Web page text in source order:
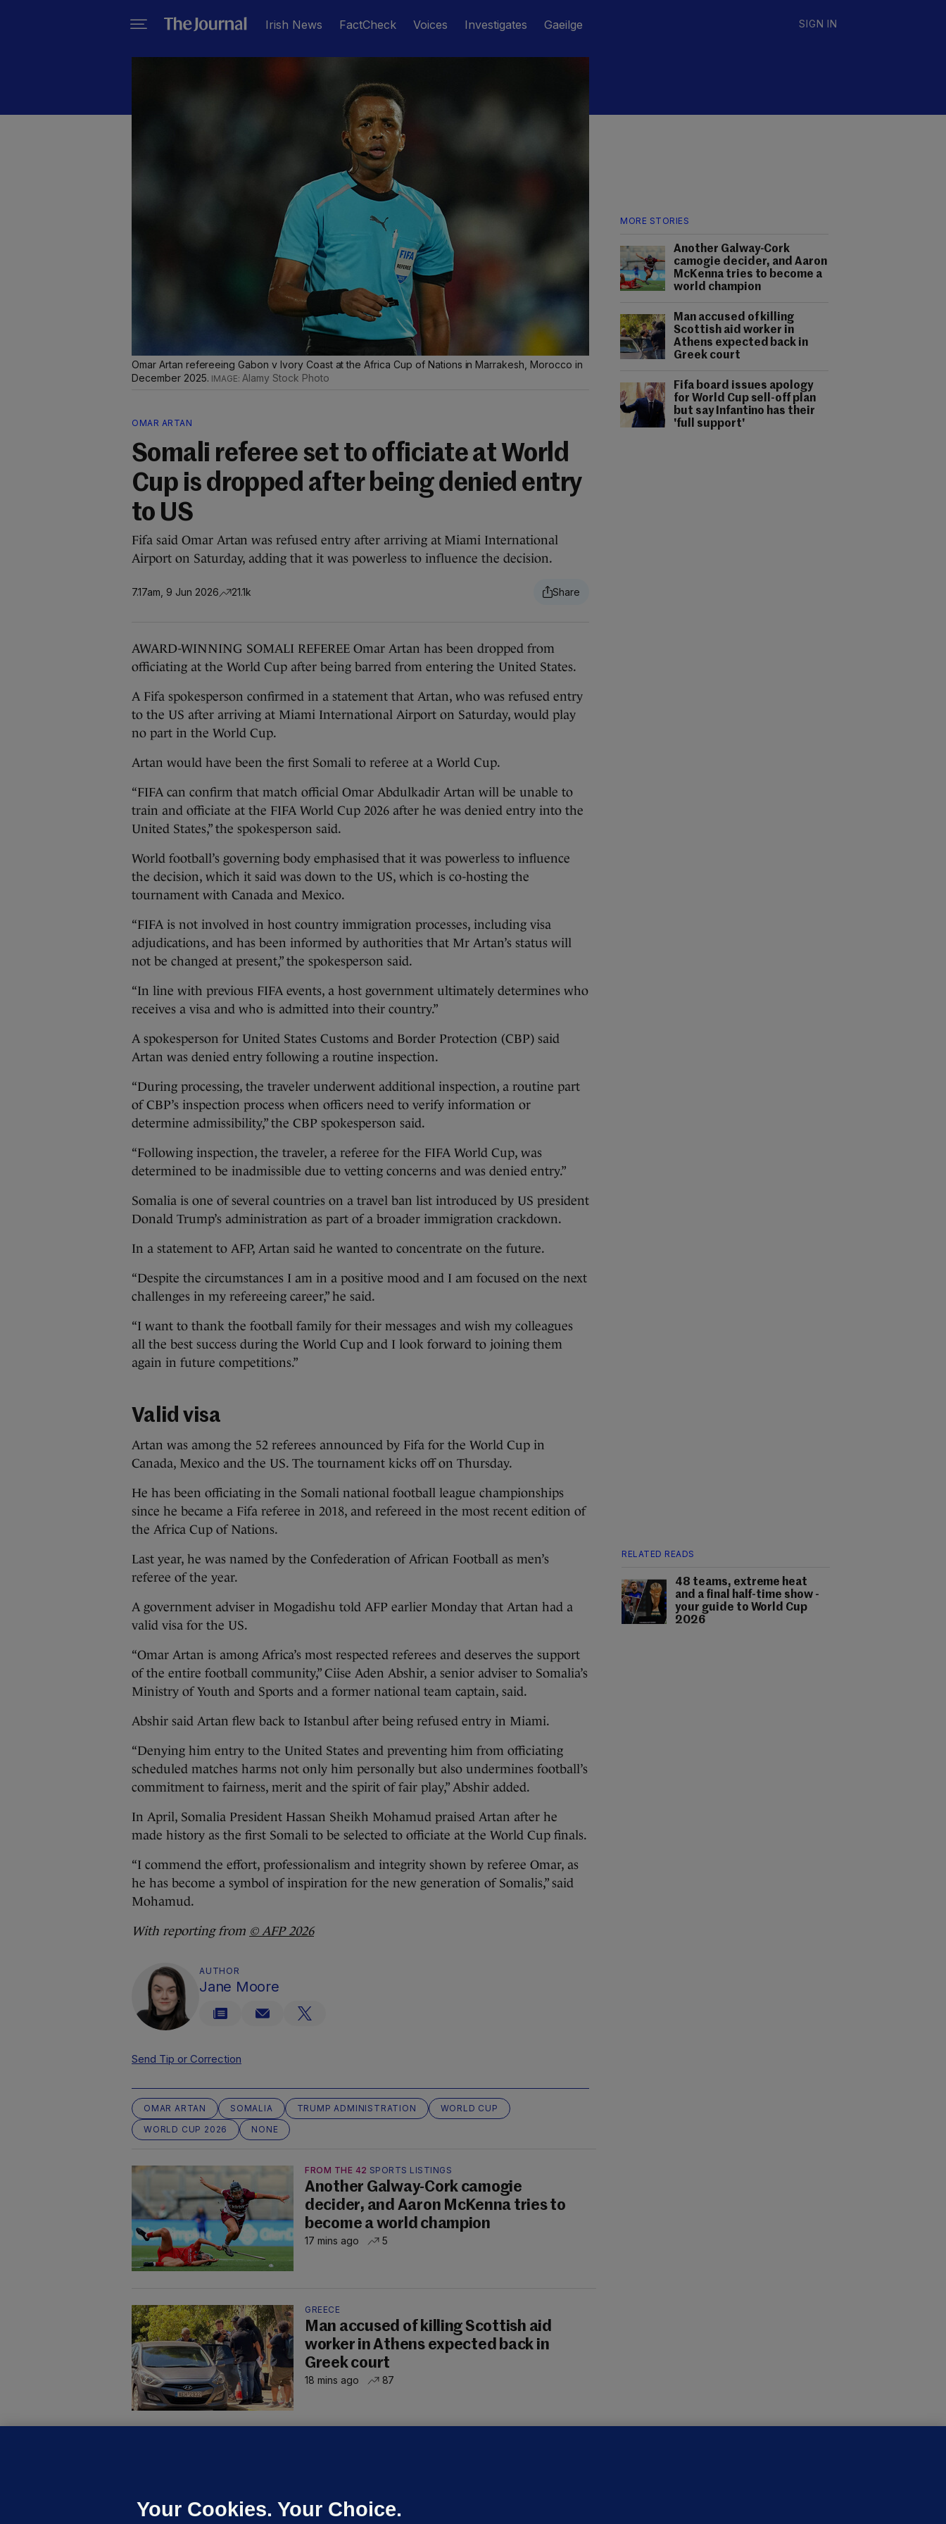
Irish News FactCheck Voices Investigates Gaeilge SIGN IN
MORE STORIES
Another Galway-Cork
camogie decider, and Aaron
McKenna tries to become a
world champion
Man accused of killing
Scottish aid worker in
Athens expected back in
Greek court
Fifa board issues apology
for World Cup sell-off plan
but say Infantino has their
'full support'
Omar Artan refereeing Gabon v Ivory Coast at the Africa Cup of Nations in Marrakesh, Morocco in
December 2025.
Alamy Stock Photo
OMAR ARTAN
Somali referee set to officiate at World
Cup is dropped after being denied entry
to US
Fifa said Omar Artan was refused entry after arriving at Miami International
Airport on Saturday, adding that it was powerless to influence the decision.
7.17am, 9 Jun 2026 21.1k
AWARD-WINNING SOMALI REFEREE Omar Artan has been dropped from
officiating at the World Cup after being barred from entering the United States.
A Fifa spokesperson confirmed in a statement that Artan, who was refused entry
to the US after arriving at Miami International Airport on Saturday, would play
no part in the World Cup.
Artan would have been the first Somali to referee at a World Cup.
“FIFA can confirm that match official Omar Abdulkadir Artan will be unable to
train and officiate at the FIFA World Cup 2026 after he was denied entry into the
United States,” the spokesperson said.
World football’s governing body emphasised that it was powerless to influence
the decision, which it said was down to the US, which is co-hosting the
tournament with Canada and Mexico.
“FIFA is not involved in host country immigration processes, including visa
adjudications, and has been informed by authorities that Mr Artan’s status will
not be changed at present,” the spokesperson said.
“In line with previous FIFA events, a host government ultimately determines who
receives a visa and who is admitted into their country.”
A spokesperson for United States Customs and Border Protection (CBP) said
Artan was denied entry following a routine inspection.
“During processing, the traveler underwent additional inspection, a routine part
of CBP’s inspection process when officers need to verify information or
determine admissibility,” the CBP spokesperson said.
“Following inspection, the traveler, a referee for the FIFA World Cup, was
determined to be inadmissible due to vetting concerns and was denied entry.”
Somalia is one of several countries on a travel ban list introduced by US president
Donald Trump’s administration as part of a broader immigration crackdown.
In a statement to AFP, Artan said he wanted to concentrate on the future.
“Despite the circumstances I am in a positive mood and I am focused on the next
challenges in my refereeing career,” he said.
“I want to thank the football family for their messages and wish my colleagues
all the best success during the World Cup and I look forward to joining them
again in future competitions.”
Valid visa
Artan was among the 52 referees announced by Fifa for the World Cup in
Canada, Mexico and the US. The tournament kicks off on Thursday.
He has been officiating in the Somali national football league championships
since he became a Fifa referee in 2018, and refereed in the most recent edition of
the Africa Cup of Nations.
RELATED READS
48 teams, extreme heat
and a final half-time show -
your guide to World Cup
2026
Last year, he was named by the Confederation of African Football as men’s
referee of the year.
A government adviser in Mogadishu told AFP earlier Monday that Artan had a
valid visa for the US.
“Omar Artan is among Africa’s most respected referees and deserves the support
of the entire football community,” Ciise Aden Abshir, a senior adviser to Somalia’s
Ministry of Youth and Sports and a former national team captain, said.
Abshir said Artan flew back to Istanbul after being refused entry in Miami.
“Denying him entry to the United States and preventing him from officiating
scheduled matches harms not only him personally but also undermines football’s
commitment to fairness, merit and the spirit of fair play,” Abshir added.
In April, Somalia President Hassan Sheikh Mohamud praised Artan after he
made history as the first Somali to be selected to officiate at the World Cup finals.
“I commend the effort, professionalism and integrity shown by referee Omar, as
he has become a symbol of inspiration for the new generation of Somalis,” said
Mohamud.
With reporting from © AFP 2026
AUTHOR
Jane Moore
Send Tip or Correction
OMAR ARTAN SOMALIA TRUMP ADMINISTRATION
WORLD CUP
WORLD CUP 2026
NONE
FROM THE 42 SPORTS LISTINGS
Another Galway-Cork camogie
decider, and Aaron McKenna tries to
become a world champion
17 mins ago 5
GREECE
Man accused of killing Scottish aid
worker in Athens expected back in
Greek court
18 mins ago 87
has their 'full support'
Updated 8 hrs ago
Your Cookies. Your Choice.